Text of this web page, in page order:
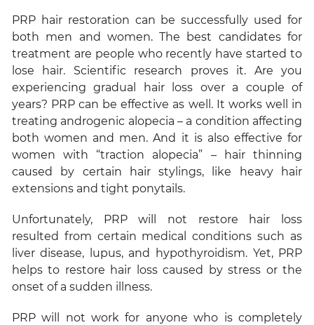
PRP hair restoration can be successfully used for
both men and women. The best candidates for
treatment are people who recently have started to
lose hair. Scientific research proves it. Are you
experiencing gradual hair loss over a couple of
years? PRP can be effective as well. It works well in
treating androgenic alopecia – a condition affecting
both women and men. And it is also effective for
women with “traction alopecia” – hair thinning
caused by certain hair stylings, like heavy hair
extensions and tight ponytails.
Unfortunately, PRP will not restore hair loss
resulted from certain medical conditions such as
liver disease, lupus, and hypothyroidism. Yet, PRP
helps to restore hair loss caused by stress or the
onset of a sudden illness.
PRP will not work for anyone who is completely